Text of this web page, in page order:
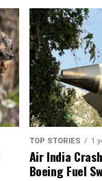
TOP STORIES 1
Air India
Boeing Fuel